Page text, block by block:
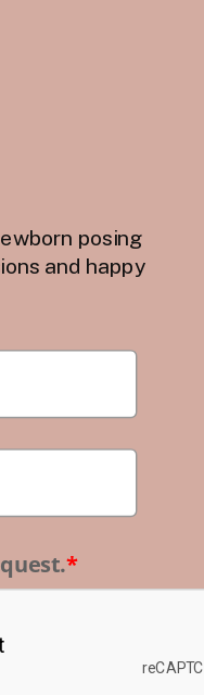
posing
and happy
*